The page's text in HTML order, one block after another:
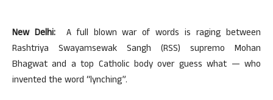
New Delhi:A full blown war of words is raging between
Rashtriya Swayamsewak Sangh (RSS) supremo Mohan
Bhagwat and a top Catholic body over guess what — who
invented the word “lynching”.